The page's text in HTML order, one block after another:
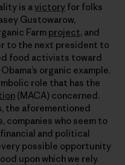
is a victory for folks
Gustowarow,
Farm project, and
to the next president to
food activists toward
organic example.
role that has the
(MACA) concerned.
the aforementioned
companies who seem to
and political
possible opportunity
upon which we rely.